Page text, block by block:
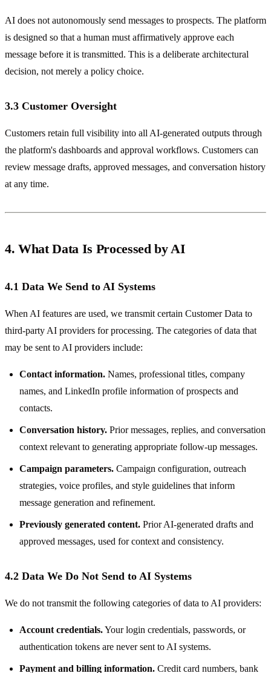
AI does not autonomously send messages to prospects. The platform
is designed so that a human must affirmatively approve each
message before it is transmitted. This is a deliberate architectural
decision, not merely a policy choice.
3.3 Customer Oversight
Customers retain full visibility into all AI-generated outputs through
the platform's dashboards and approval workflows. Customers can
review message drafts, approved messages, and conversation history
at any time.
4. What Data Is Processed by AI
4.1 Data We Send to AI Systems
When AI features are used, we transmit certain Customer Data to
third-party AI providers for processing. The categories of data that
may be sent to AI providers include:
Contact information. Names, professional titles, company
names, and LinkedIn profile information of prospects and
contacts.
Conversation history. Prior messages, replies, and conversation
context relevant to generating appropriate follow-up messages.
Campaign parameters. Campaign configuration, outreach
strategies, voice profiles, and style guidelines that inform
message generation and refinement.
Previously generated content. Prior AI-generated drafts and
approved messages, used for context and consistency.
4.2 Data We Do Not Send to AI Systems
We do not transmit the following categories of data to AI providers:
Account credentials.Your login credentials, passwords, or
authentication tokens are never sent to AI systems.
Payment and billing information. Credit card numbers, bank